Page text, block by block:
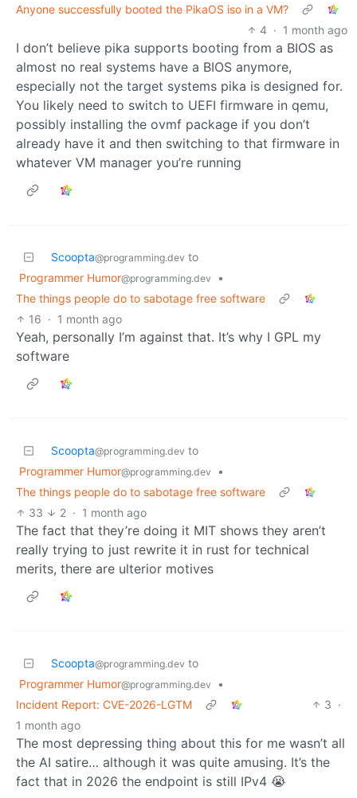
Anyone successfully booted the PikaOS iso in a VM?
4 · 1 month ago
I don’t believe pika supports booting from a BIOS as
almost no real systems have a BIOS anymore,
especially not the target systems pika is designed for.
You likely need to switch to UEFI firmware in qemu,
possibly installing the ovmf package if you don’t
already have it and then switching to that firmware in
whatever VM manager you’re running
Scoopta@programming.dev to
Programmer Humor@programming.dev
•
The things people do to sabotage free software
16 · 1 month ago
Yeah, personally I’m against that. It’s why I GPL my
software
Scoopta@programming.dev to
Programmer Humor@programming.dev
•
The things people do to sabotage free software
33
2 · 1 month ago
The fact that they’re doing it MIT shows they aren’t
really trying to just rewrite it in rust for technical
merits, there are ulterior motives
Scoopta@programming.dev to
Programmer Humor@programming.dev
•
Incident Report: CVE-2026-LGTM
3 ·
1 month ago
The most depressing thing about this for me wasn’t all
the AI satire… although it was quite amusing. It’s the
fact that in 2026 the endpoint is still IPv4 😭